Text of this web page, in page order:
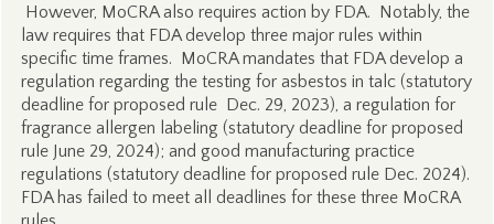
However, MoCRA also requires action by FDA. Notably, the
law requires that FDA develop three major rules within
specific time frames. MoCRA mandates that FDA develop a
regulation regarding the testing for asbestos in talc (statutory
deadline for proposed rule Dec. 29, 2023), a regulation for
fragrance allergen labeling (statutory deadline for proposed
rule June 29, 2024); and good manufacturing practice
regulations (statutory deadline for proposed rule Dec. 2024).
FDA has failed to meet all deadlines for these three MoCRA